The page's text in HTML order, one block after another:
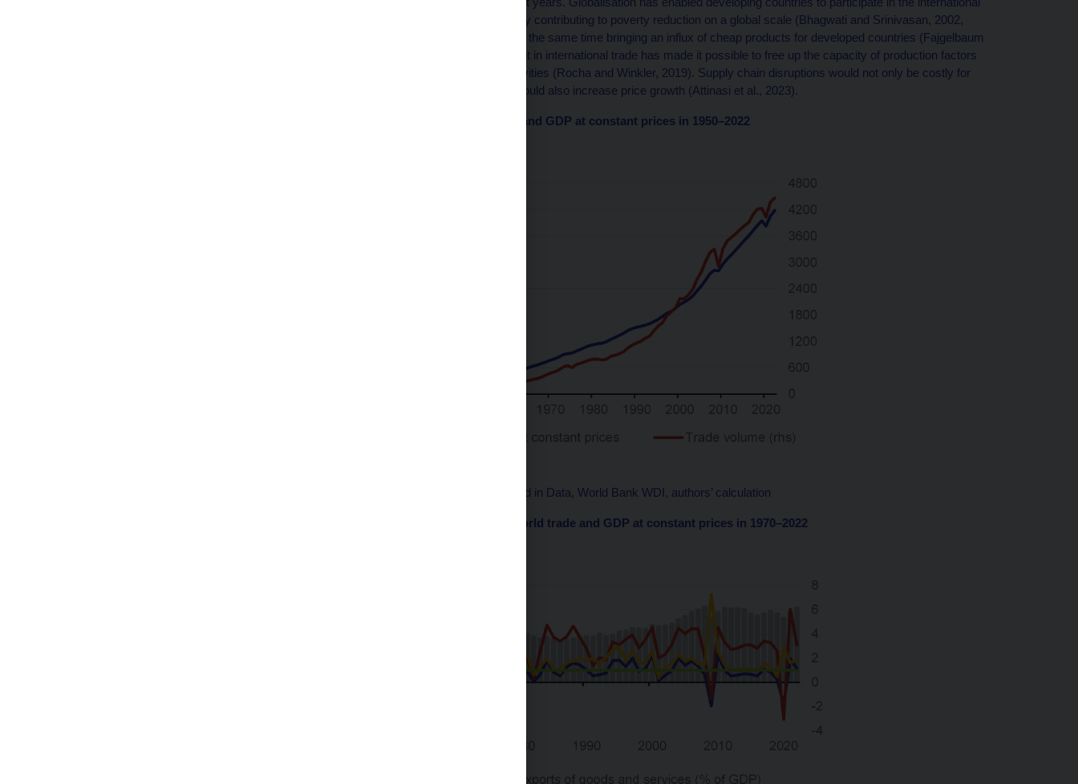
division of labour, thereby contributing to poverty reduction on a global scale (Bhagwati and Srinivasan, 2002,
Aiyar et al., 2023) and at the same time bringing an influx of cheap products for developed countries (Fajgelbaum
et al., 2020). Involvement in international trade has made it possible to free up the capacity of production factors
for more productive activities (Rocha and Winkler, 2019). Supply chain disruptions would not only be costly for
the real economy, but would also increase price growth (Attinasi et al., 2023).
Chart 1 – World trade and GDP at constant prices in 1950–2022
Source: WTO, Our World in Data, World Bank WDI, authors’ calculation
Chart 2 – Growth in world trade and GDP at constant prices in 1970–2022